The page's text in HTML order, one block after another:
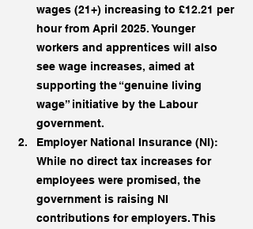
wages (21+) increasing to £12.21 per
hour from April 2025. Younger
workers and apprentices will also
see wage increases, aimed at
supporting the “genuine living
wage” initiative by the Labour
government.
Employer National Insurance (NI):
While no direct tax increases for
employees were promised, the
government is raising NI
contributions for employers. This